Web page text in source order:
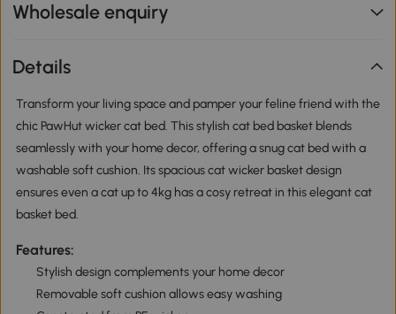
Wholesale enquiry
Details
Transform your living space and pamper your feline friend with the
chic PawHut wicker cat bed. This stylish cat bed basket blends
seamlessly with your home decor, offering a snug cat bed with a
washable soft cushion. Its spacious cat wicker basket design
ensures even a cat up to 4kg has a cosy retreat in this elegant cat
basket bed.
Features:
Stylish design complements your home decor
Removable soft cushion allows easy washing